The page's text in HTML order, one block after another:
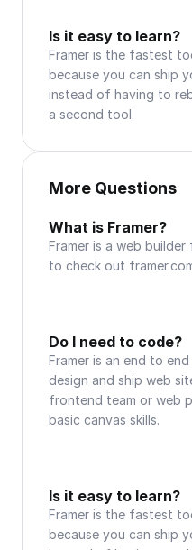
Is it easy to learn?
Framer is the fastest
because you can ship
instead of having to
a second tool.
More Questions
What is Framer?
Framer is a web
to check out
Do I need to code?
Framer is an end to
design and ship web
frontend team or web
basic canvas skills.
Is it easy to learn?
Framer is the fastest
because you can ship